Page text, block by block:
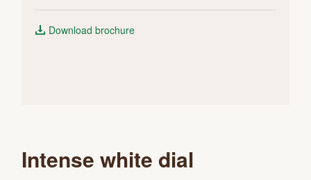
Download brochure
Intense white dial